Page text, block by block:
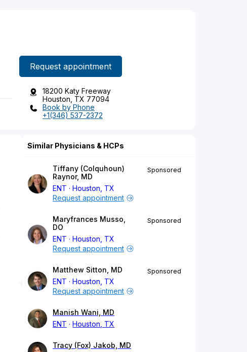
Request appointment
18200 Katy Freeway
Houston, TX 77094
Book by Phone
+1(346) 537-2372
Similar Physicians & HCPs
Tiffany (Colquhoun)
Raynor, MD
ENT
Houston, TX
Sponsored
Request appointment
Maryfrances Musso,
DO
ENT
Houston, TX
Sponsored
Request appointment
Matthew Sitton, MD
ENT
Houston, TX
Sponsored
Request appointment
Manish Wani, MD
ENT
Houston, TX
Tracy (Fox) Jakob, MD